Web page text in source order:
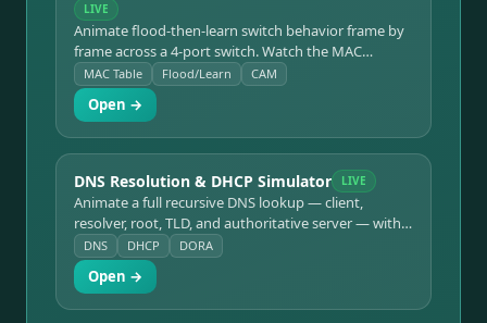
LIVE
Animate flood-then-learn switch behavior frame by
frame across a 4-port switch. Watch the MAC
address table fill in and unknown-unicast flooding
disappear as traffic converges to clean single-port
forwarding.
MAC Table Flood/Learn CAM
Open →
DNS Resolution & DHCP Simulator LIVE
Animate a full recursive DNS lookup — client,
resolver, root, TLD, and authoritative server — with
each hop's role labeled. Includes a DHCP DORA
(Discover/Offer/Request/Ack) lease-assignment
mode.
DNS DHCP DORA
Open →